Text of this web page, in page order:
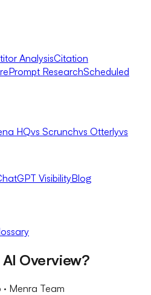
AnalysisCitation
Prompt ResearchScheduled
HQvs Scrunchvs Otterlyvs
VisibilityBlog
Overview?
· Menra Team